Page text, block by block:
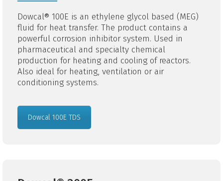
Dowcal® 100E is an ethylene glycol based (MEG)
fluid for heat transfer. The product contains a
powerful corrosion inhibitor system. Used in
pharmaceutical and specialty chemical
production for heating and cooling of reactors.
Also ideal for heating, ventilation or air
conditioning systems.
Dowcal 100E TDS